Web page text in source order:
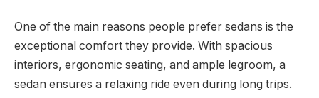
One of the main reasons people prefer sedans is the
exceptional comfort they provide. With spacious
interiors, ergonomic seating, and ample legroom, a
sedan ensures a relaxing ride even during long trips.